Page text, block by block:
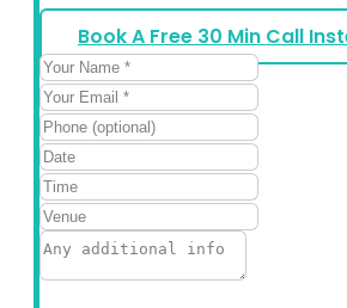
Book A Free 30 Min Call